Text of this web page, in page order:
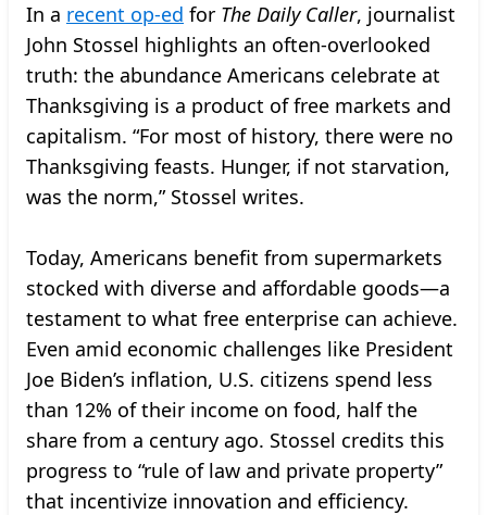
In a recent op-ed for The Daily Caller, journalist
John Stossel highlights an often-overlooked
truth: the abundance Americans celebrate at
Thanksgiving is a product of free markets and
capitalism. “For most of history, there were no
Thanksgiving feasts. Hunger, if not starvation,
was the norm,” Stossel writes.
Today, Americans benefit from supermarkets
stocked with diverse and affordable goods—a
testament to what free enterprise can achieve.
Even amid economic challenges like President
Joe Biden’s inflation, U.S. citizens spend less
than 12% of their income on food, half the
share from a century ago. Stossel credits this
progress to “rule of law and private property”
that incentivize innovation and efficiency.